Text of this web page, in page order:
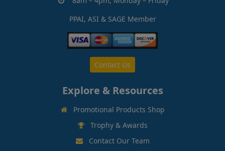
PPAI, ASI & SAGE Member
Contact Us
Explore & Resources
Promotional Products Shop
Trophy & Awards
Contact Our Team